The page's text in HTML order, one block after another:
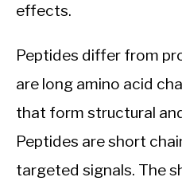
effects.
Peptides differ from
are long amino acid
that form structural
Peptides are short
targeted signals. The